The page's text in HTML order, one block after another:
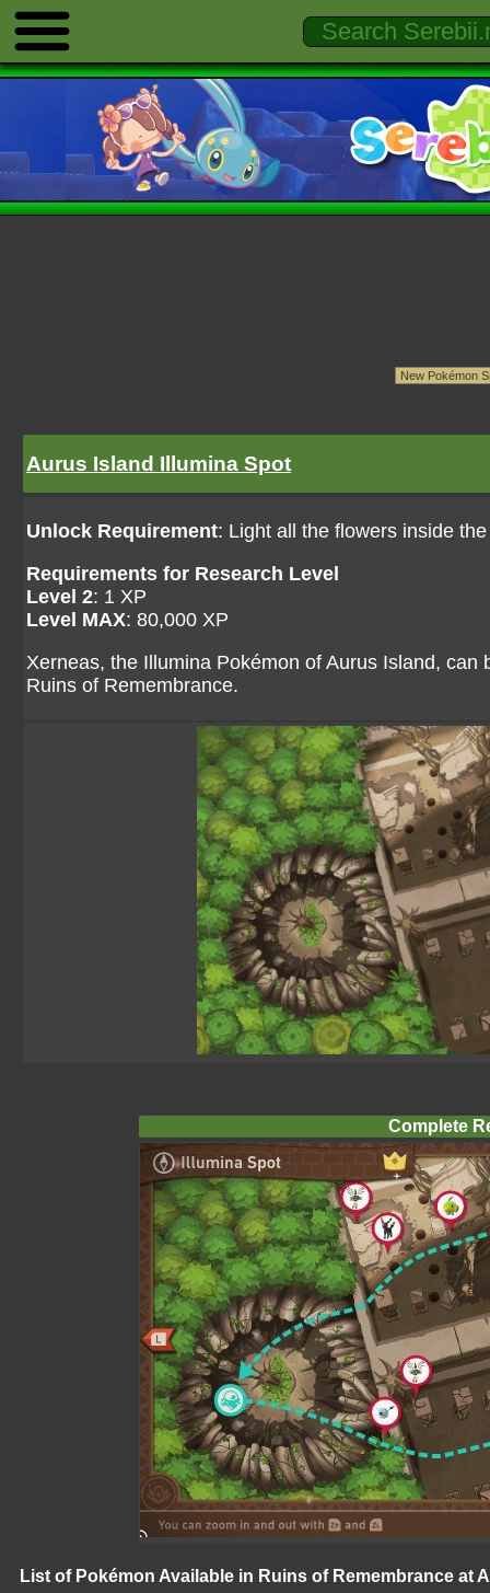
Aurus Island Illumina Spot
Unlock Requirement: Light all the flowers inside
Requirements for Research Level
Level 2: 1 XP
Level MAX: 80,000 XP
Xerneas, the Illumina Pokémon of Aurus Island,
Ruins of Remembrance.
Complete
List of Pokémon Available in Ruins of Remembrance at